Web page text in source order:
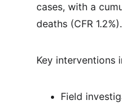
cases, with a
deaths (CFR 1.2%).
Key interventions
Field